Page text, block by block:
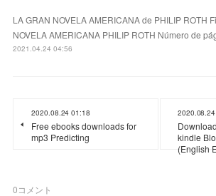
LA GRAN NOVELA AMERICANA de PHILIP ROTH
NOVELA AMERICANA PHILIP ROTH Número de
2021.04.24 04:56
2020.08.24 01:18
Free ebooks downloads for
mp3 Predicting
kindle
(English
0コメント